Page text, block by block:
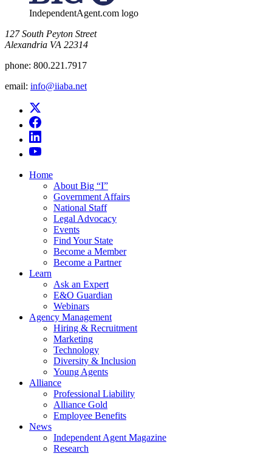
IndependentAgent.com logo
​127 South Peyton Street
Alexandria VA 22314
phone: 800.221.7917
email: info@iiaba.net
Home
About Big “I”
Government Affairs
National Staff
Legal Advocacy
Events
Find Your State
Become a Member
Become a Partner
Learn
Ask an Expert
E&O Guardian
Webinars
Agency Management
Hiring & Recruitment
Marketing
Technology
Diversity & Inclusion
Young Agents
Alliance
Professional Liability
Alliance Gold
Employee Benefits
News
Independent Agent Magazine
Research